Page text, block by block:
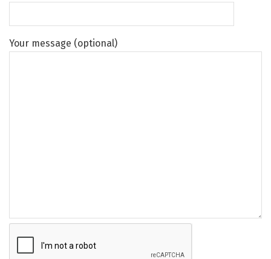
Your message (optional)